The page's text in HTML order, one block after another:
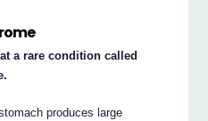
a rare condition called
produces large